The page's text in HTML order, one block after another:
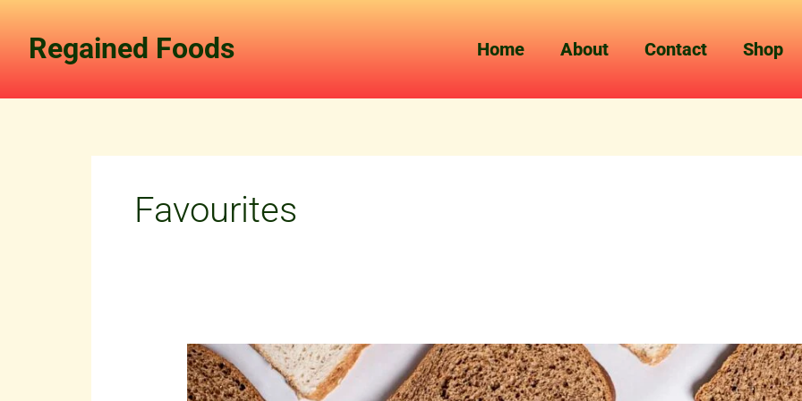
contentRegained Foods Home About Contact Shop
Favourites
Our
Journey: